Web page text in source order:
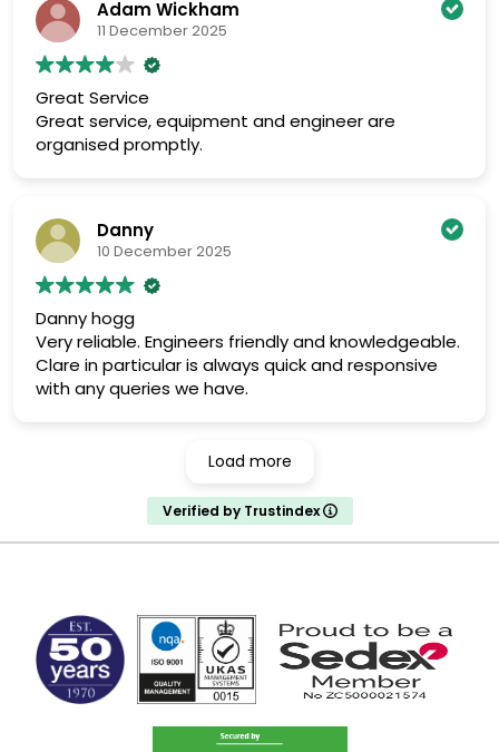
options. It’s also refreshing to work with someone
so personable and approachable, with a great
sense of humor. Highly recommend!
Adam Wickham
11 December 2025
Great Service
Great service, equipment and engineer are
organised promptly.
Danny
10 December 2025
Danny hogg
Very reliable. Engineers friendly and knowledgeable.
Clare in particular is always quick and responsive
with any queries we have.
Load more
Verified by Trustindex